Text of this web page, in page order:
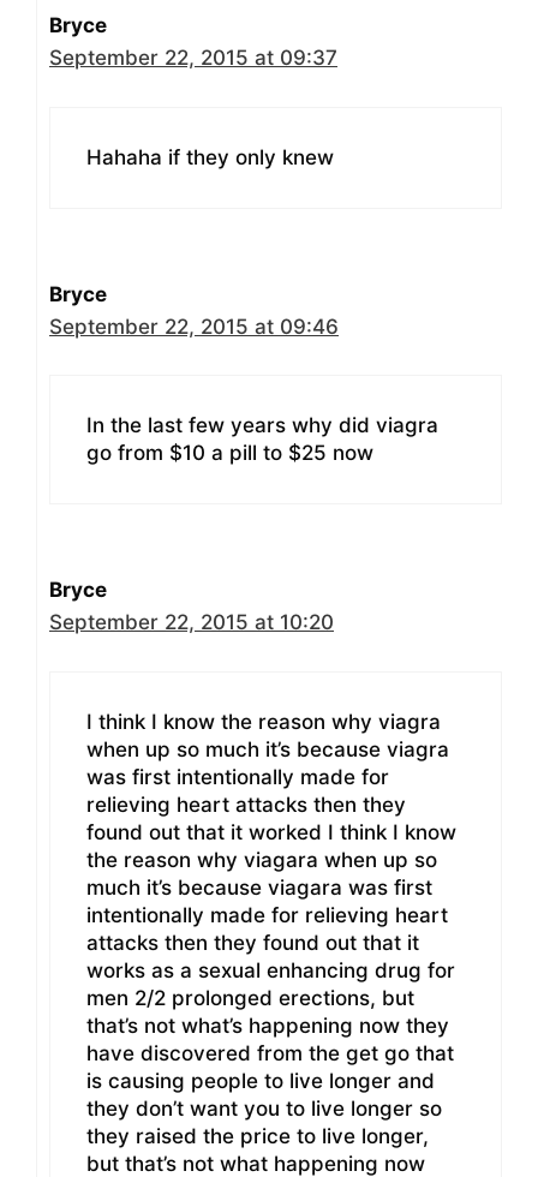
Bryce
September 22, 2015 at 09:37
Hahaha if they only knew
Bryce
September 22, 2015 at 09:46
In the last few years why did viagra
go from $10 a pill to $25 now
Bryce
September 22, 2015 at 10:20
I think I know the reason why viagra
when up so much it’s because viagra
was first intentionally made for
relieving heart attacks then they
found out that it worked I think I know
the reason why viagara when up so
much it’s because viagara was first
intentionally made for relieving heart
attacks then they found out that it
works as a sexual enhancing drug for
men 2/2 prolonged erections, but
that’s not what’s happening now they
have discovered from the get go that
is causing people to live longer and
they don’t want you to live longer so
they raised the price to live longer,
but that’s not what happening now